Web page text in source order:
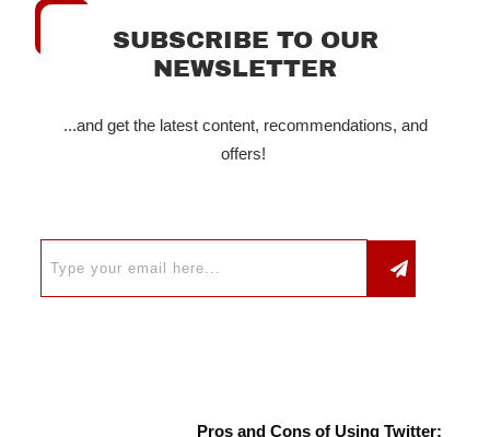
SUBSCRIBE TO OUR
NEWSLETTER
...and get the latest content, recommendations, and
offers!
Pros and Cons of Using Twitter: